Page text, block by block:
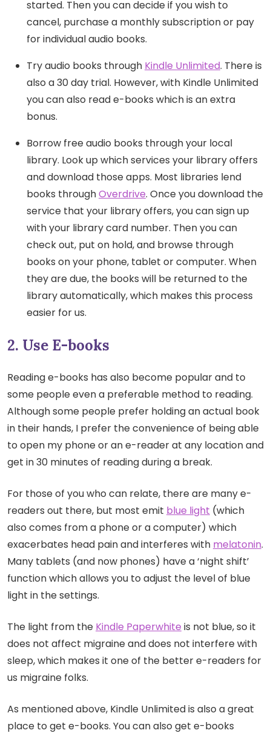
started. Then you can decide if you wish to
cancel, purchase a monthly subscription or pay
for individual audio books.
Try audio books through Kindle Unlimited. There is
also a 30 day trial. However, with Kindle Unlimited
you can also read e-books which is an extra
bonus.
Borrow free audio books through your local
library. Look up which services your library offers
and download those apps. Most libraries lend
books throughOverdrive. Once you download the
service that your library offers, you can sign up
with your library card number. Then you can
check out, put on hold, and browse through
books on your phone, tablet or computer. When
they are due, the books will be returned to the
library automatically, which makes this process
easier for us.
2. Use E-books
Reading e-books has also become popular and to
some people even a preferable method to reading.
Although some people prefer holding an actual book
in their hands, I prefer the convenience of being able
to open my phone or an e-reader at any location and
get in 30 minutes of reading during a break.
For those of you who can relate, there are many e-
readers out there, but most emit blue light (which
also comes from a phone or a computer) which
exacerbates head pain and interferes with melatonin.
Many tablets (and now phones) have a ‘night shift’
function which allows you to adjust the level of blue
light in the settings.
The light from the Kindle Paperwhite is not blue, so it
does not affect migraine and does not interfere with
sleep, which makes it one of the better e-readers for
us migraine folks.
As mentioned above, Kindle Unlimited is also a great
place to get e-books. You can also get e-books